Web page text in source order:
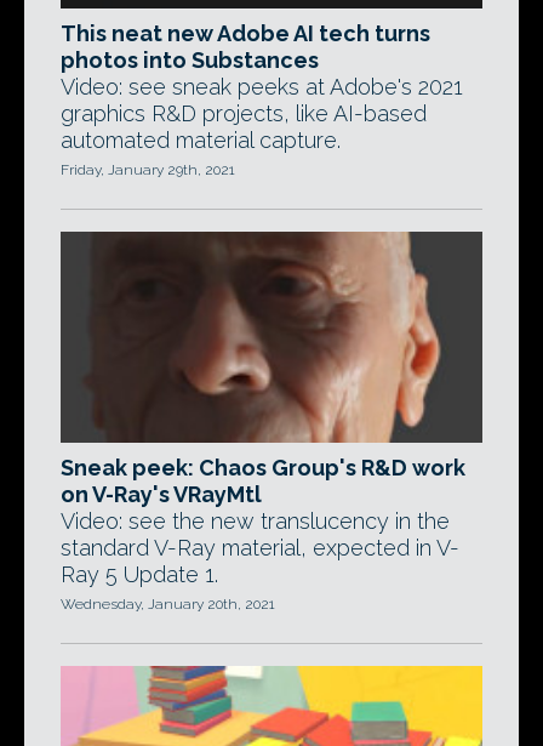
This neat new Adobe AI tech turns
photos into Substances
Video: see sneak peeks at Adobe's 2021
graphics R&D projects, like AI-based
automated material capture.
Friday, January 29th, 2021
Sneak peek: Chaos Group's R&D work
on V-Ray's VRayMtl
Video: see the new translucency in the
standard V-Ray material, expected in V-
Ray 5 Update 1.
Wednesday, January 20th, 2021